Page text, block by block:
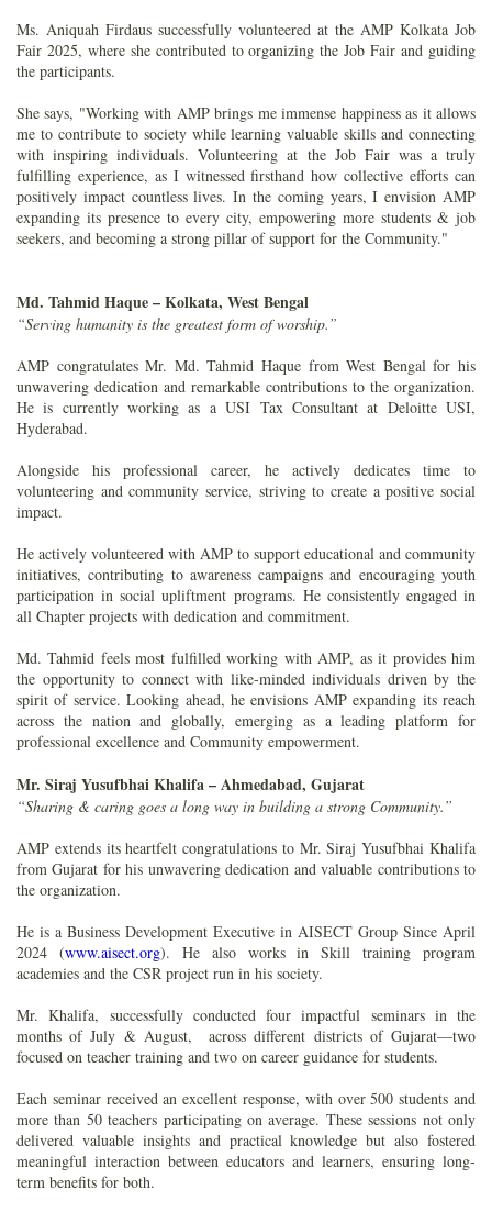
Ms. Aniquah Firdaus successfully volunteered at the AMP Kolkata Job
Fair 2025, where she contributed to organizing the Job Fair and guiding
the participants.
She says, "Working with AMP brings me immense happiness as it allows
me to contribute to society while learning valuable skills and connecting
with inspiring individuals. Volunteering at the Job Fair was a truly
fulfilling experience, as I witnessed firsthand how collective efforts can
positively impact countless lives. In the coming years, I envision AMP
expanding its presence to every city, empowering more students & job
seekers, and becoming a strong pillar of support for the Community."
Md. Tahmid Haque – Kolkata, West Bengal
“Serving humanity is the greatest form of worship.”
AMP congratulates Mr. Md. Tahmid Haque from West Bengal for his
unwavering dedication and remarkable contributions to the organization.
He is currently working as a USI Tax Consultant at Deloitte USI,
Hyderabad.
Alongside his professional career, he actively dedicates time to
volunteering and community service, striving to create a positive social
impact.
He actively volunteered with AMP to support educational and community
initiatives, contributing to awareness campaigns and encouraging youth
participation in social upliftment programs. He consistently engaged in
all Chapter projects with dedication and commitment.
Md. Tahmid feels most fulfilled working with AMP, as it provides him
the opportunity to connect with like-minded individuals driven by the
spirit of service. Looking ahead, he envisions AMP expanding its reach
across the nation and globally, emerging as a leading platform for
professional excellence and Community empowerment.
Mr. Siraj Yusufbhai Khalifa – Ahmedabad, Gujarat
“Sharing & caring goes a long way in building a strong Community.”
AMP extends its heartfelt congratulations to Mr. Siraj Yusufbhai Khalifa
from Gujarat for his unwavering dedication and valuable contributions to
the organization.
He is a Business Development Executive in AISECT Group Since April
2024 (www.aisect.org). He also works in Skill training program
academies and the CSR project run in his society.
Mr. Khalifa, successfully conducted four impactful seminars in the
months of July & August, across different districts of Gujarat—two
focused on teacher training and two on career guidance for students.
Each seminar received an excellent response, with over 500 students and
more than 50 teachers participating on average. These sessions not only
delivered valuable insights and practical knowledge but also fostered
meaningful interaction between educators and learners, ensuring long-
term benefits for both.